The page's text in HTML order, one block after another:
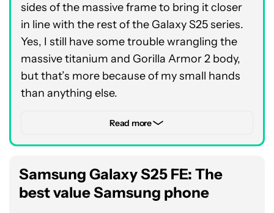
sides of the massive frame to bring it closer
in line with the rest of the Galaxy S25 series.
Yes, I still have some trouble wrangling the
massive titanium and Gorilla Armor 2 body,
but that’s more because of my small hands
than anything else.
Besides, the amount of power that Samsung
Qualcomm’s Snapdragon 8 Elite for Galaxy
chipset to the very fullest, breezing through
games, multitasking, and hours of streaming
Read more
Samsung Galaxy S25 FE: The
best value Samsung phone